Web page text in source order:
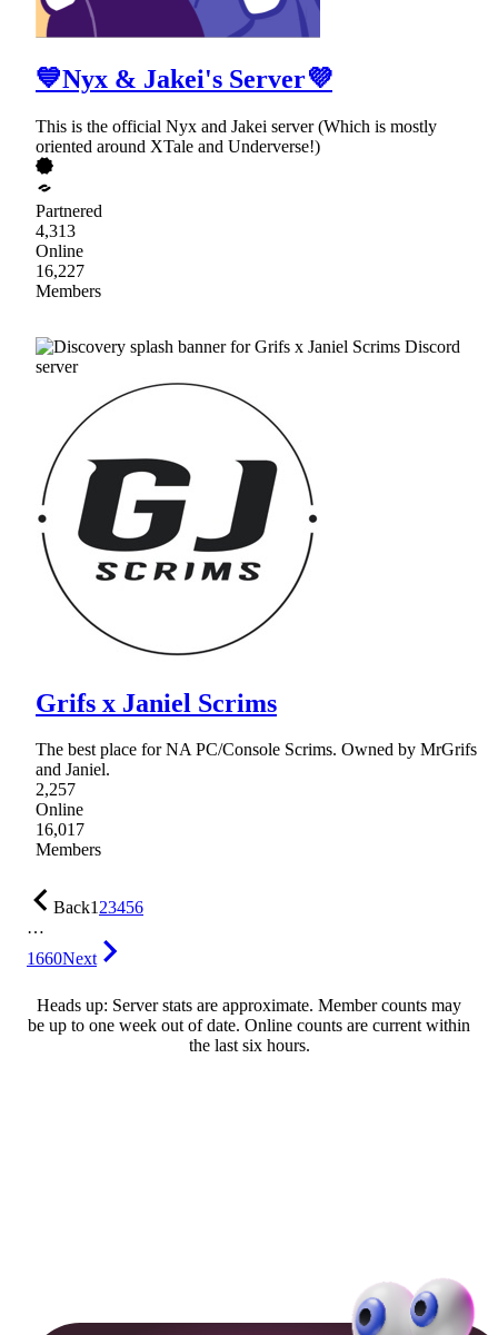
💙Nyx & Jakei's Server💜
This is the official Nyx and Jakei server (Which is mostly
oriented around XTale and Underverse!)
Partnered
4,313
Online
16,227
Members
Grifs x Janiel Scrims
The best place for NA PC/Console Scrims. Owned by MrGrifs
and Janiel.
2,257
Online
16,017
Members
Back123456
…
1660Next
Heads up: Server stats are approximate. Member counts may
be up to one week out of date. Online counts are current within
the last six hours.